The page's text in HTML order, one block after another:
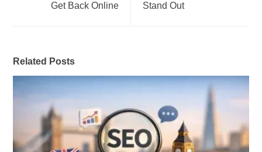
Get Back Online
Stand Out
Related Posts